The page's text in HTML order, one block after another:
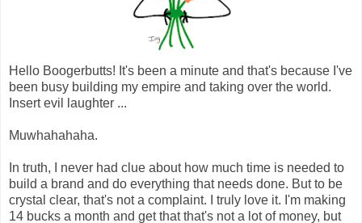
Hello Boogerbutts! It's been a minute and that's because I've
been busy building my empire and taking over the world.
Insert evil laughter ...
Muwhahahaha.
In truth, I never had clue about how much time is needed to
build a brand and do everything that needs done. But to be
crystal clear, that's not a complaint. I truly love it. I'm making
14 bucks a month and get that that's not a lot of money, but